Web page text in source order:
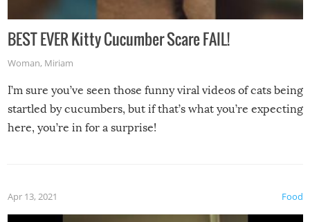
BEST EVER Kitty Cucumber Scare FAIL!
Woman, Miriam
I’m sure you’ve seen those funny viral videos of cats being
startled by cucumbers, but if that’s what you’re expecting
here, you’re in for a surprise!
Food
Apr 13, 2021